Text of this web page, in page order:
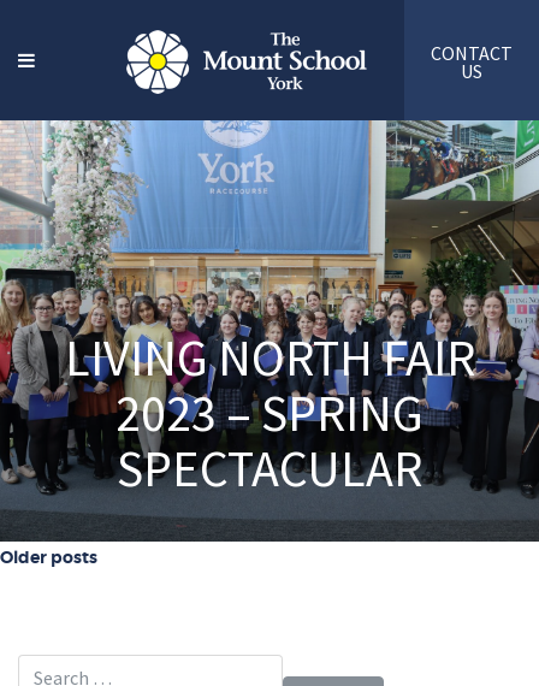
CONTACT
US
LIVING NORTH FAIR
2023 – SPRING
SPECTACULAR
Posts navigation
Older posts
Search for: